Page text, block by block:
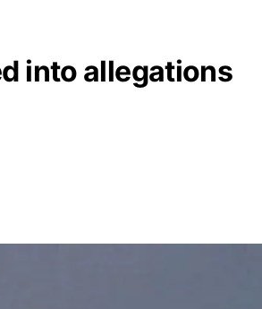
into allegations